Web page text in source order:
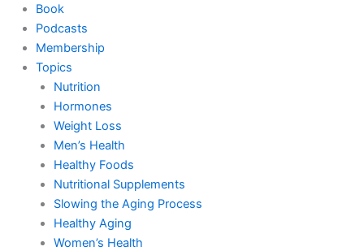
Book
Podcasts
Membership
Topics
Nutrition
Hormones
Weight Loss
Men’s Health
Healthy Foods
Nutritional Supplements
Slowing the Aging Process
Healthy Aging
Women’s Health